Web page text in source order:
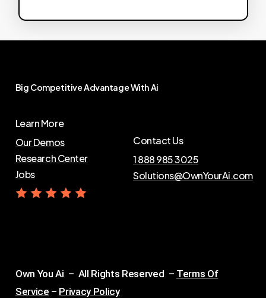
Big CompetitiveAdvantageWithAi
Learn More
Our Demos
Research Center
Jobs
Contact Us
1 888 985 3025
Solutions@OwnYourAi.com
Get Yo ur Ai
Own You Ai – All Rights Reserved – Terms Of
Service – Privacy Policy